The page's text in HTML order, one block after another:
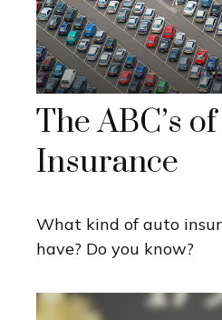
The ABC’s
Insurance
What kind of auto
have? Do you know?